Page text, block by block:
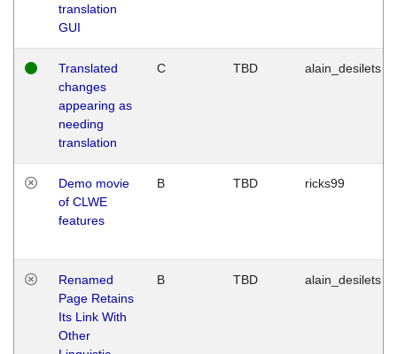
translation
GUI
Translated
changes
appearing as
needing
translation
C TBD alain_desilets
Demo movie
of CLWE
features
B TBD ricks99
Renamed
Page Retains
Its Link With
Other
B TBD alain_desilets